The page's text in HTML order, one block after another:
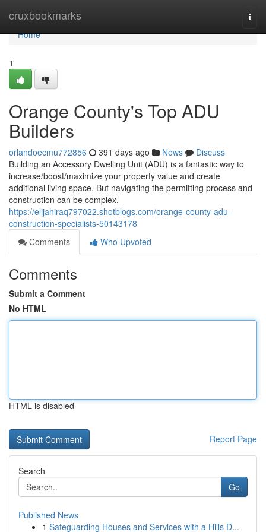
cruxbookmarks
Home
Home
1
Orange County's Top ADU
Builders
orlandoecmu772856 391 days ago News
Discuss
Building an Accessory Dwelling Unit (ADU) is a fantastic way to
increase/boost/maximize your property value and create
additional living space. But navigating the permitting process and
construction can be complex.
https://elijahiraq797022.shotblogs.com/orange-county-adu-
construction-specialists-50143178
Comments
Who Upvoted
Comments
Submit a Comment
No HTML
HTML is disabled
Report Page
Search
Go
Published News
1 Safeguarding Houses and Services with a Hills D...